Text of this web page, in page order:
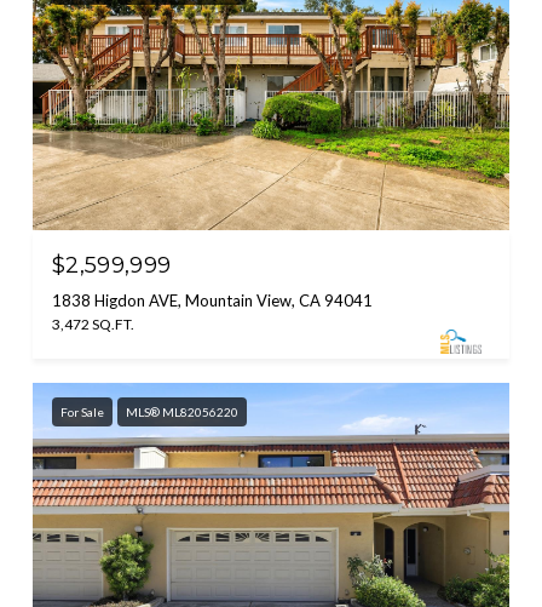
$2,599,999
1838 Higdon AVE, Mountain View, CA 94041
3,472 SQ.FT.
For Sale MLS® ML82056220